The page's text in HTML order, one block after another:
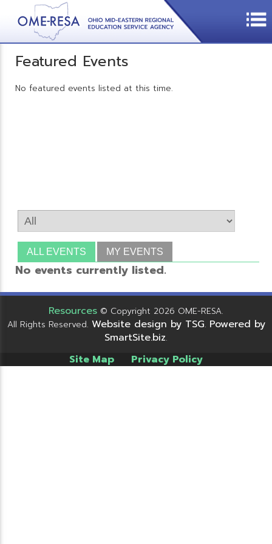
Featured Events
No featured events listed at this time.
ALL EVENTS MY EVENTS
No events currently listed.
Resources © Copyright 2026 OME-RESA.
All Rights Reserved. Website design by TSG. Powered by
SmartSite.biz.
Site Map Privacy Policy